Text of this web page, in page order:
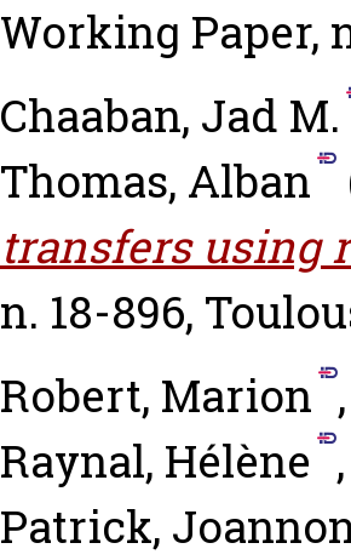
Working Paper,
Chaaban, Jad M.
Thomas, Alban
transfers using
n. 18-896,
Robert, Marion ,
Raynal, Hélène ,
Patrick,